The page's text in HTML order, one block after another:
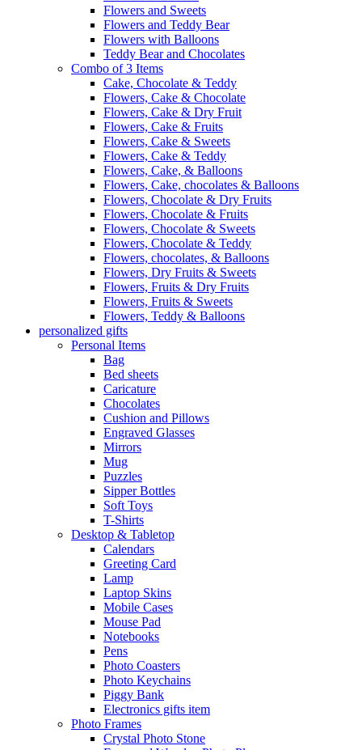
Flowers and Sweets
Flowers and Teddy Bear
Flowers with Balloons
Teddy Bear and Chocolates
Combo of 3 Items
Cake, Chocolate & Teddy
Flowers, Cake & Chocolate
Flowers, Cake & Dry Fruit
Flowers, Cake & Fruits
Flowers, Cake & Sweets
Flowers, Cake & Teddy
Flowers, Cake, & Balloons
Flowers, Cake, chocolates & Balloons
Flowers, Chocolate & Dry Fruits
Flowers, Chocolate & Fruits
Flowers, Chocolate & Sweets
Flowers, Chocolate & Teddy
Flowers, chocolates, & Balloons
Flowers, Dry Fruits & Sweets
Flowers, Fruits & Dry Fruits
Flowers, Fruits & Sweets
Flowers, Teddy & Balloons
personalized gifts
Personal Items
Bag
Bed sheets
Caricature
Chocolates
Cushion and Pillows
Engraved Glasses
Mirrors
Mug
Puzzles
Sipper Bottles
Soft Toys
T-Shirts
Desktop & Tabletop
Calendars
Greeting Card
Lamp
Laptop Skins
Mobile Cases
Mouse Pad
Notebooks
Pens
Photo Coasters
Photo Keychains
Piggy Bank
Electronics gifts item
Photo Frames
Crystal Photo Stone